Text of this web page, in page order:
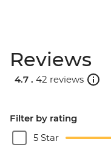
Reviews
4.7 . 42 reviews
Filter by rating
5 Star